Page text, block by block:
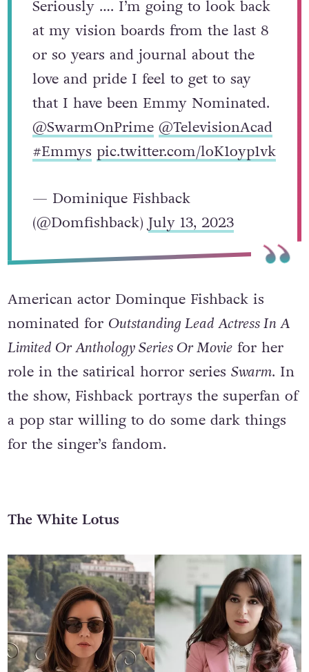
Seriously …. I’m going to look back
at my vision boards from the last 8
or so years and journal about the
love and pride I feel to get to say
that I have been Emmy Nominated.
@SwarmOnPrime @TelevisionAcad
#Emmys pic.twitter.com/loK1oyp1vk
— Dominique Fishback
(@Domfishback)July 13, 2023
American actor Dominque Fishback is
nominated for Outstanding Lead Actress In A
Limited Or Anthology Series Or Moviefor her
role in the satirical horror series Swarm. In
the show, Fishback portrays the superfan of
a pop star willing to do some dark things
for the singer’s fandom.
The White Lotus